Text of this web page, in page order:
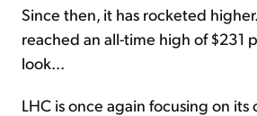
Since then, it has rocketed
reached an all-time high of $231
look...
LHC is once again focusing on its